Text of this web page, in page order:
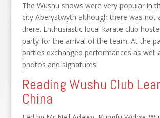
The Wushu shows were very popular in
city Aberystwyth although there was not
there. Enthusiastic local karate club
party for the arrival of the team. At the
parties exchanged performances as well
photos and signatures.
Reading Wushu Club
China